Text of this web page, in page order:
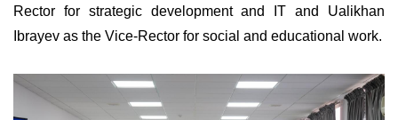
Rector for strategic development and IT and Ualikhan
Ibrayev as the Vice-Rector for social and educational work.